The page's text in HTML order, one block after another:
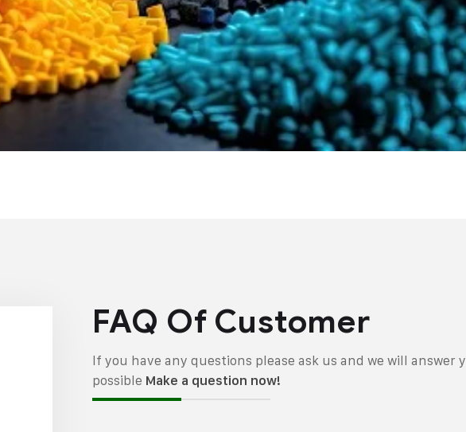
FAQ Of Customer
If you have any questions please ask us and we will answer
possible Make a question now!